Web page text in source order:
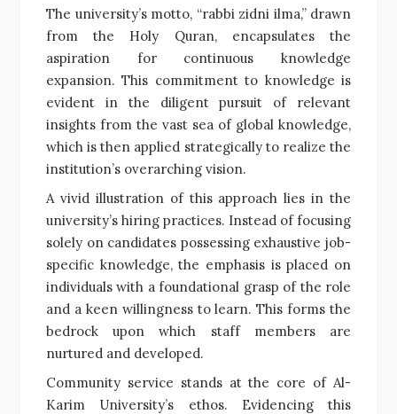
The university’s motto, “rabbi zidni ilma,” drawn
from the Holy Quran, encapsulates the
aspiration for continuous knowledge
expansion. This commitment to knowledge is
evident in the diligent pursuit of relevant
insights from the vast sea of global knowledge,
which is then applied strategically to realize the
institution’s overarching vision.
A vivid illustration of this approach lies in the
university’s hiring practices. Instead of focusing
solely on candidates possessing exhaustive job-
specific knowledge, the emphasis is placed on
individuals with a foundational grasp of the role
and a keen willingness to learn. This forms the
bedrock upon which staff members are
nurtured and developed.
Community service stands at the core of Al-
Karim University’s ethos. Evidencing this